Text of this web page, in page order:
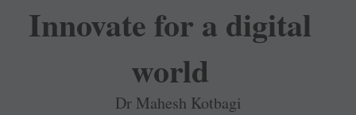
Innovate for a digital
world
Dr Mahesh Kotbagi